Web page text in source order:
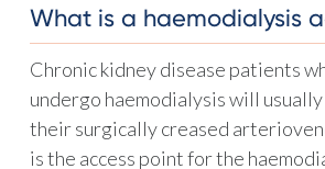
What is a haemodialysis
Chronic kidney disease patients
undergo haemodialysis will usually
their surgically creased
is the access point for the